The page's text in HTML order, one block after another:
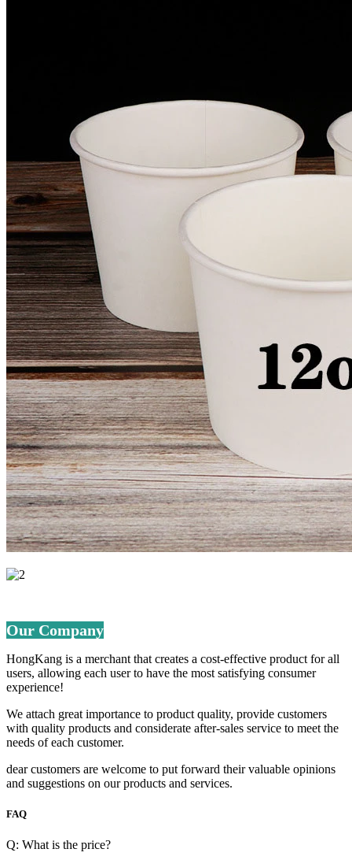
Our Company
HongKang is a merchant that creates a cost-effective product for all
users, allowing each user to have the most satisfying consumer
experience!
We attach great importance to product quality, provide customers
with quality products and considerate after-sales service to meet the
needs of each customer.
dear customers are welcome to put forward their valuable opinions
and suggestions on our products and services.
FAQ
Q: What is the price?